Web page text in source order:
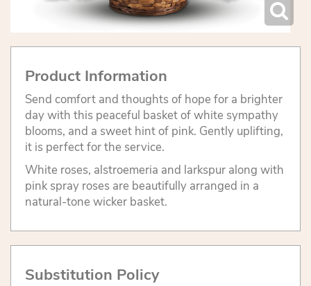
Product Information
Send comfort and thoughts of hope for a brighter
day with this peaceful basket of white sympathy
blooms, and a sweet hint of pink. Gently uplifting,
it is perfect for the service.
White roses, alstroemeria and larkspur along with
pink spray roses are beautifully arranged in a
natural-tone wicker basket.
Substitution Policy